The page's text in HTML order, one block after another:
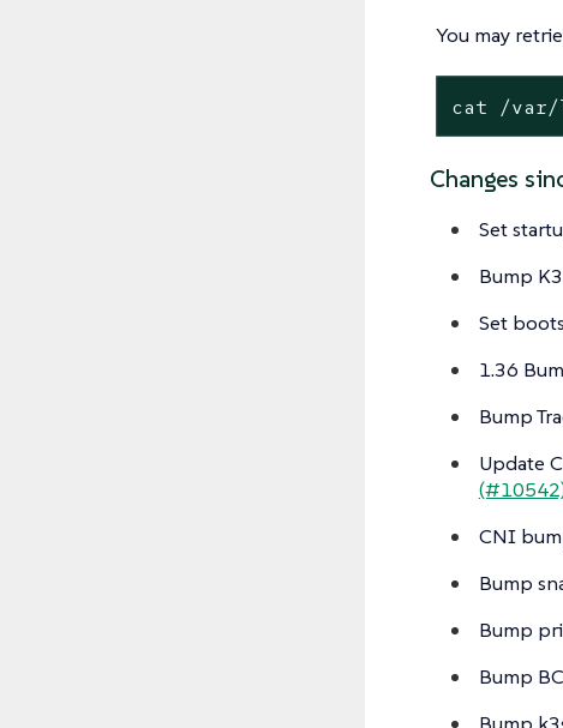
You may
cat /var/
Changes
Set
Bump
Set
1.36
Bump
Update
CNI
Bump
Bump
Bump